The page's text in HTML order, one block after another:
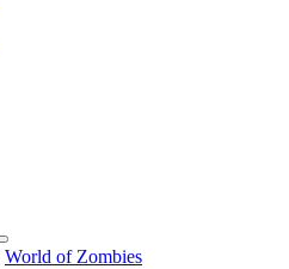
World of Zombies